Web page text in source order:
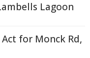
Lagoon
for Monck Rd,